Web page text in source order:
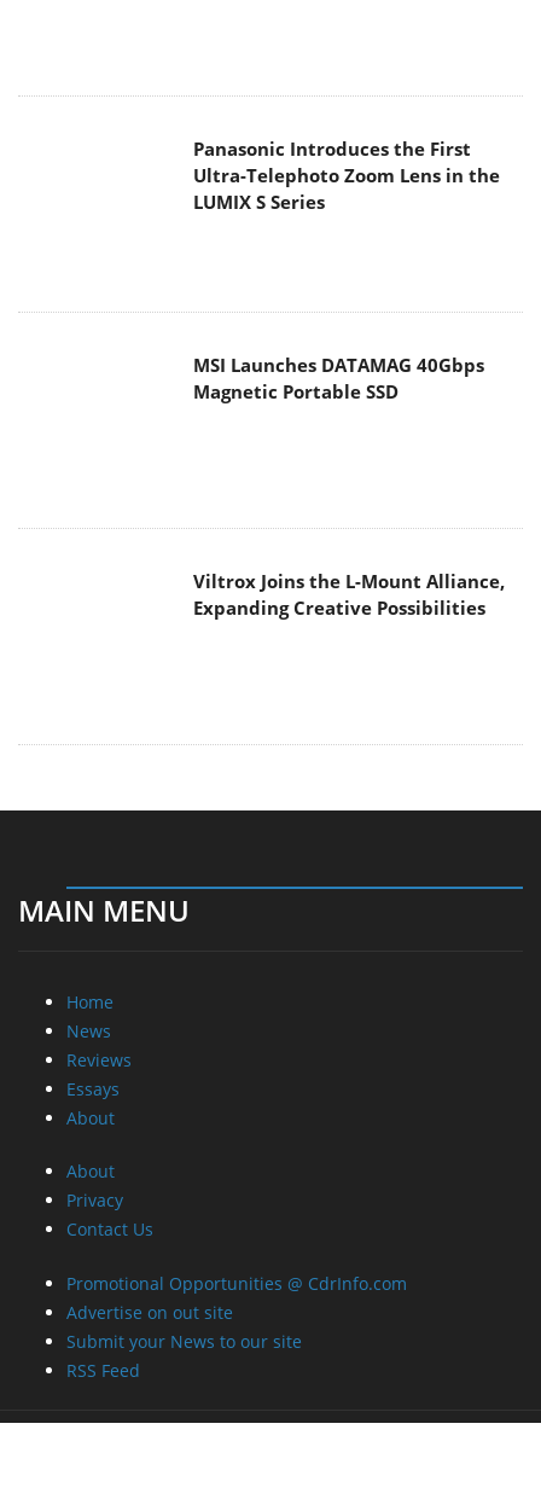
Panasonic Introduces the First
LUMIX S Series
News
About
Contact Us
Promotional Opportunities @ CdrInfo.com
Advertise on out site
Submit your News to our site